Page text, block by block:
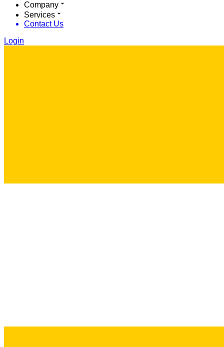
Company
Services
Contact Us
Login